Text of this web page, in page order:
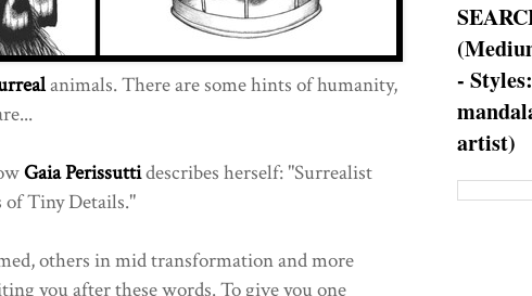
animals. There are some hints of humanity,
Gaia Perissuttidescribes herself: "Surrealist
of Tiny Details."
others in mid transformation and more
you after these words. To give you one
-
artist)